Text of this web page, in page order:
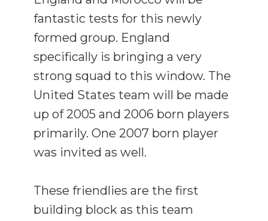
fantastic tests for this newly
formed group. England
specifically is bringing a very
strong squad to this window. The
United States team will be made
up of 2005 and 2006 born players
primarily. One 2007 born player
was invited as well.
These friendlies are the first
building block as this team